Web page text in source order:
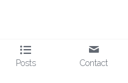
Posts Contact